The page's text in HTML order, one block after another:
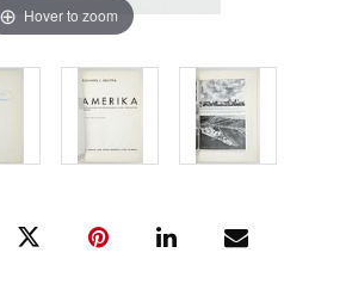
Hover to zoom